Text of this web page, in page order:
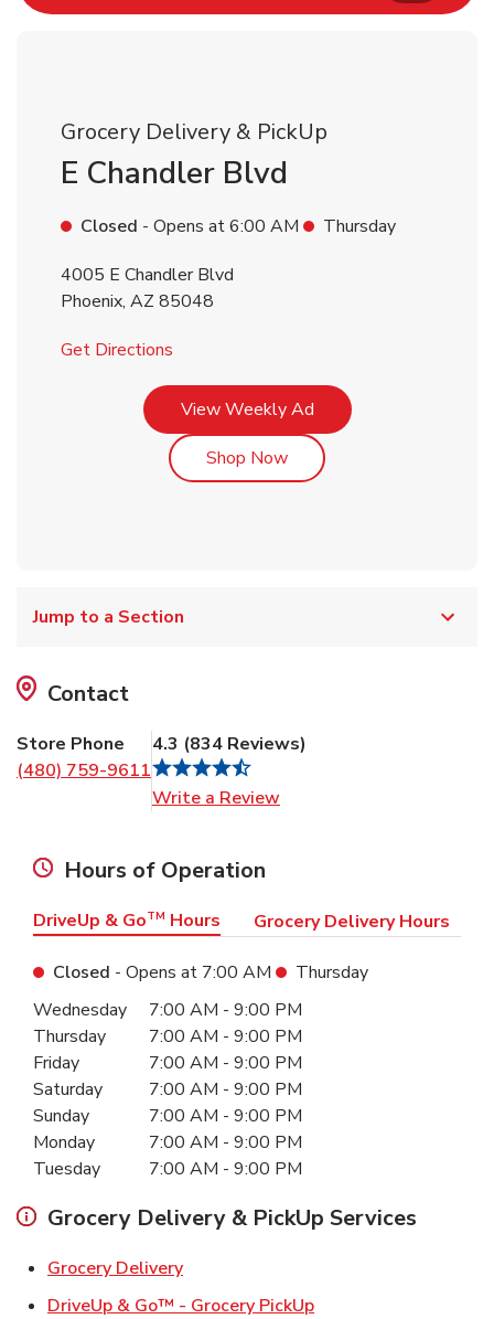
Grocery Delivery & PickUp
E Chandler Blvd
Closed - Opens at6:00 AM
Thursday
4005 E Chandler Blvd
Phoenix, AZ 85048
Get Directions
View Weekly AdLink Opens in New Tab
Shop NowLink Opens in New Tab
Jump to a Section
Contact
Store Phone
(480) 759-9611
4.3 (834 Reviews)
Write a Review
Hours of Operation
DriveUp & GoTM Hours Grocery Delivery Hours
Closed - Opens at 7:00 AM
Thursday
Day of the WeekHours
Wednesday 7:00 AM - 9:00 PM
Thursday
7:00 AM - 9:00 PM
Friday
7:00 AM - 9:00 PM
Saturday
7:00 AM - 9:00 PM
Sunday
7:00 AM - 9:00 PM
Monday
7:00 AM - 9:00 PM
Tuesday
7:00 AM - 9:00 PM
Grocery Delivery & PickUp Services
Grocery DeliveryLink Opens in New Tab
DriveUp & Go™ - Grocery PickUpLink Opens in New